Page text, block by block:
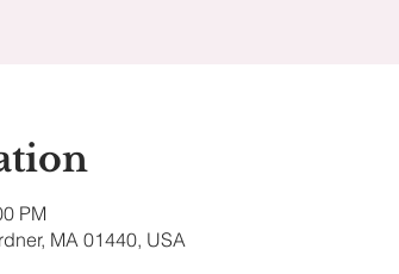
PM
MA 01440, USA